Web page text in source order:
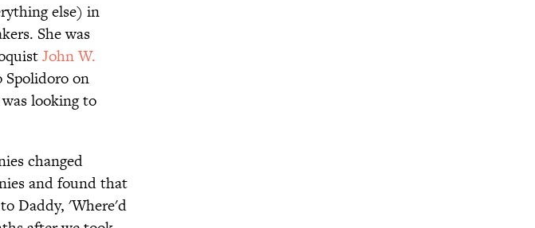
else) in
She was
John W.
Spolidoro on
looking to
changed
and found that
Daddy, 'Where'd